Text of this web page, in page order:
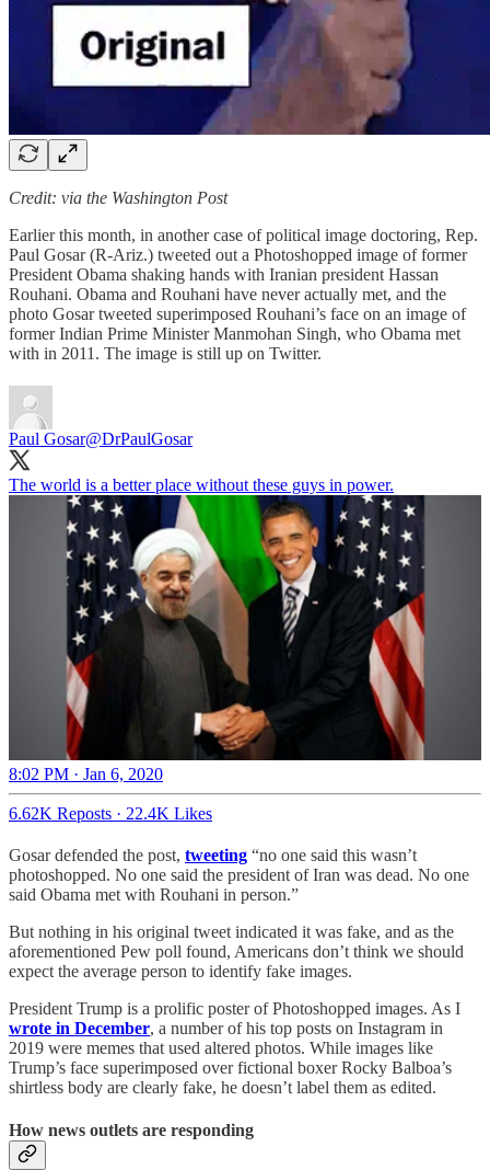
Credit: via the Washington Post
Earlier this month, in another case of political image doctoring, Rep.
Paul Gosar (R-Ariz.) tweeted out a Photoshopped image of former
President Obama shaking hands with Iranian president Hassan
Rouhani. Obama and Rouhani have never actually met, and the
photo Gosar tweeted superimposed Rouhani’s face on an image of
former Indian Prime Minister Manmohan Singh, who Obama met
with in 2011. The image is still up on Twitter.
Paul Gosar@DrPaulGosar
The world is a better place without these guys in power.
8:02 PM · Jan 6, 2020
6.62K Reposts · 22.4K Likes
Gosar defended the post, tweeting “no one said this wasn’t
photoshopped. No one said the president of Iran was dead. No one
said Obama met with Rouhani in person.”
But nothing in his original tweet indicated it was fake, and as the
aforementioned Pew poll found, Americans don’t think we should
expect the average person to identify fake images.
President Trump is a prolific poster of Photoshopped images. As I
wrote in December, a number of his top posts on Instagram in
2019 were memes that used altered photos. While images like
Trump’s face superimposed over fictional boxer Rocky Balboa’s
shirtless body are clearly fake, he doesn’t label them as edited.
How news outlets are responding